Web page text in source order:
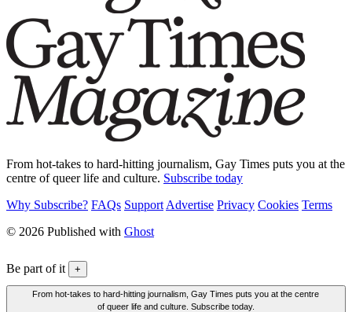
From hot-takes to hard-hitting journalism, Gay Times puts you at the
centre of queer life and culture. Subscribe today
Why Subscribe? FAQs Support Advertise Privacy Cookies Terms
© 2026 Published with Ghost
Be part of it +
From hot-takes to hard-hitting journalism, Gay Times puts you at the centre
of queer life and culture. Subscribe today.